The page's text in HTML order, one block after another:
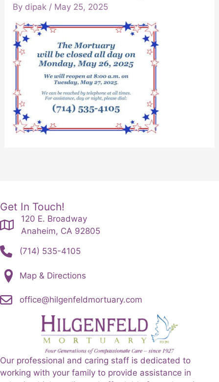
By dipak / May 25, 2025
Get In Touch!
120 E. Broadway
Anaheim, CA 92805
(714) 535-4105
Map & Directions
office@hilgenfeldmortuary.com
Our professional and caring staff is dedicated to
working with your family to provide assistance in